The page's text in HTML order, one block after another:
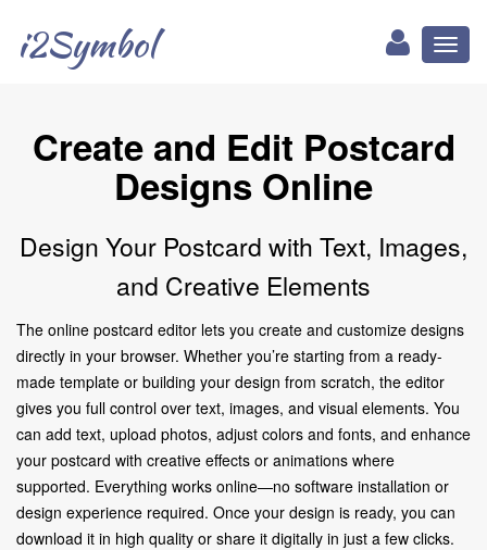
i2Symbol
Create and Edit Postcard
Designs Online
Design Your Postcard with Text, Images,
and Creative Elements
The online postcard editor lets you create and customize designs
directly in your browser. Whether you’re starting from a ready-
made template or building your design from scratch, the editor
gives you full control over text, images, and visual elements. You
can add text, upload photos, adjust colors and fonts, and enhance
your postcard with creative effects or animations where
supported. Everything works online—no software installation or
design experience required. Once your design is ready, you can
download it in high quality or share it digitally in just a few clicks.